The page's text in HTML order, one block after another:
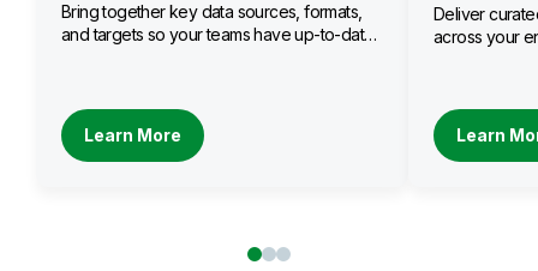
Bring together key data sources, formats,
and targets so your teams have up-to-date
Learn More
Deliver
across your
Learn